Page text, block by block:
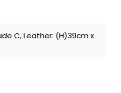
C, Leather: (H)39cm x